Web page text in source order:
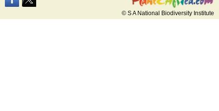
© S A National Biodiversity Institute